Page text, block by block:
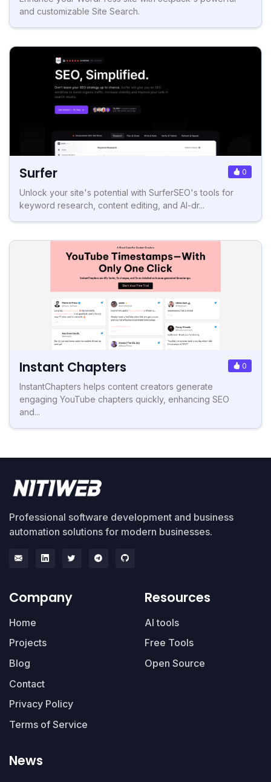
and customizable Site Search.
Surfer 0
Unlock your site's potential with SurferSEO's tools for
keyword research, content editing, and AI-dr...
Instant Chapters 0
InstantChapters helps content creators generate
engaging YouTube chapters quickly, enhancing SEO
and...
Professional software development and business
automation solutions for modern businesses.
Company
Home
Projects
Blog
Contact
Privacy Policy
Terms of Service
Resources
AI tools
Free Tools
Open Source
News